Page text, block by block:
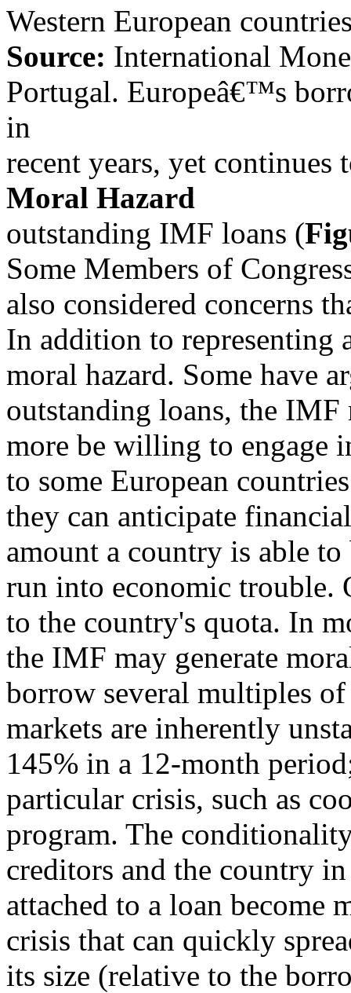
Western European
Source: International
Portugal. Europeâ€™s
in
recent years, yet continues
Moral Hazard
outstanding IMF loans (
Some Members of
also considered concerns
In addition to
moral hazard. Some have
outstanding loans, the IMF
more be willing to engage
to some European
they can anticipate
amount a country is able
run into economic trouble.
to the country's quota. In
the IMF may generate
borrow several multiples
markets are inherently
145% in a 12-month
particular crisis, such as
program. The
creditors and the country
attached to a loan become
crisis that can quickly
its size (relative to the